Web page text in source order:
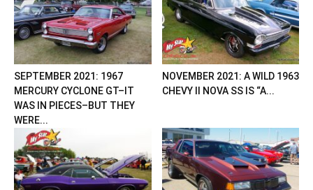
SEPTEMBER 2021: 1967
MERCURY CYCLONE GT–IT
WAS IN PIECES–BUT THEY
WERE...
NOVEMBER 2021: A WILD 1963
CHEVY II NOVA SS IS “A...